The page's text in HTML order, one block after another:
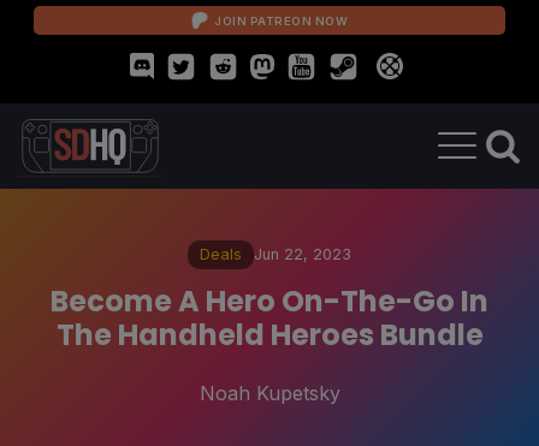
JOIN PATREON NOW
Deals Jun 22, 2023
Become A Hero On-The-Go In
The Handheld Heroes Bundle
Noah Kupetsky